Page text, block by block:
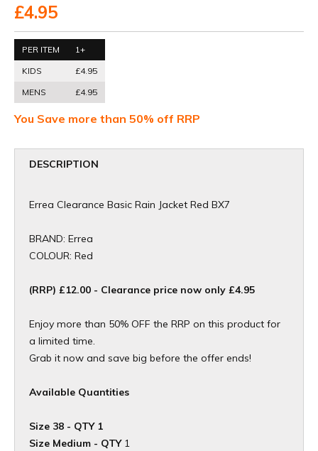
£4.95
PER ITEM
1+
KIDS
£4.95
MENS
£4.95
You Save more than 50% off RRP
DESCRIPTION
Errea Clearance Basic Rain Jacket Red BX7
BRAND: Errea
COLOUR: Red
(RRP) £12.00 - Clearance price now only £4.95
Enjoy more than 50% OFF the RRP on this product for
a limited time.
Grab it now and save big before the offer ends!
Available Quantities
Size 38 - QTY 1
Size Medium - QTY 1